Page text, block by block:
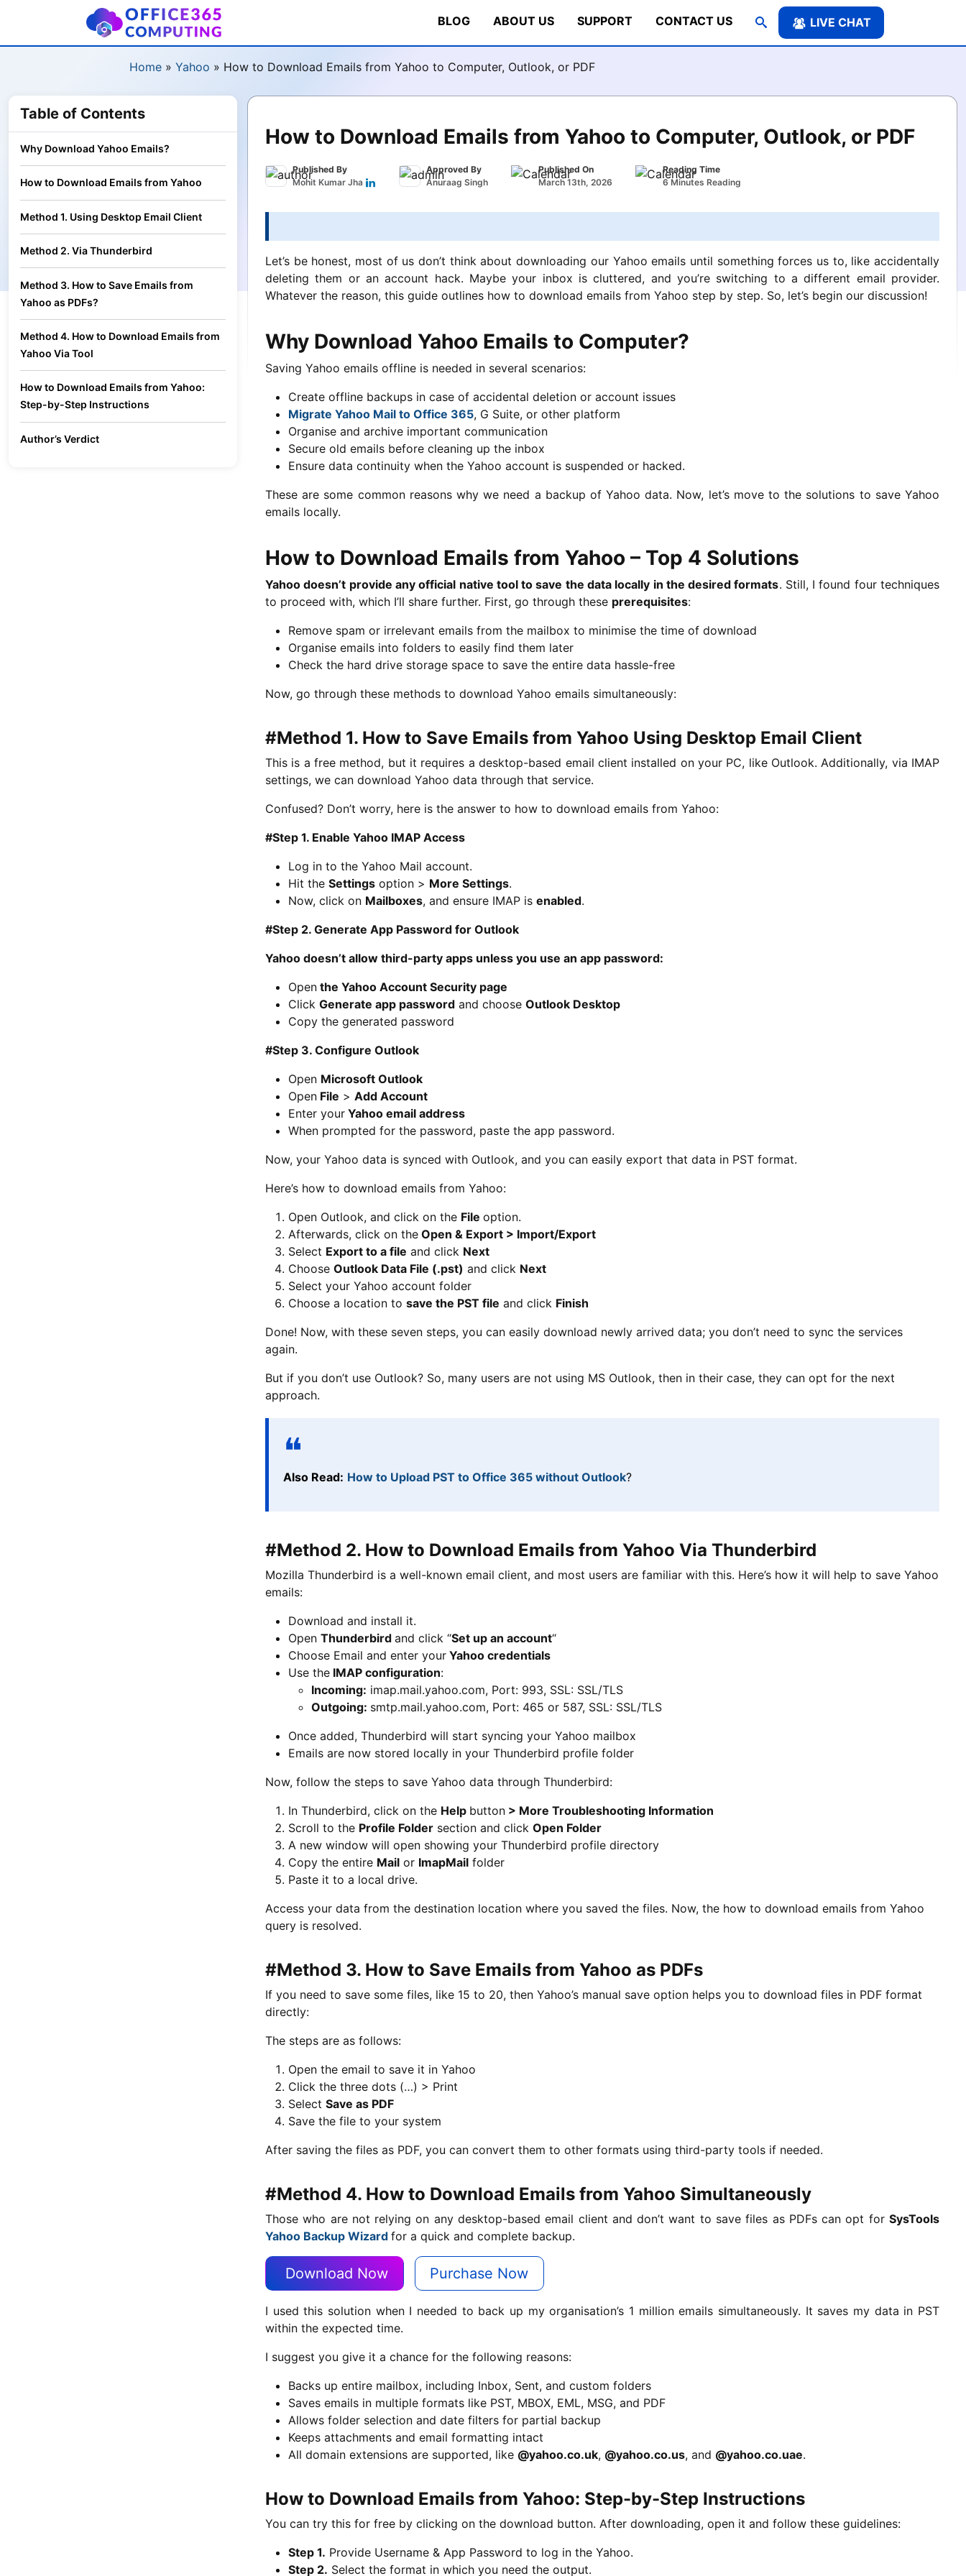
BLOG ABOUT US SUPPORT CONTACT US LIVE CHAT
Home » Yahoo » How to Download Emails from Yahoo to Computer, Outlook, or PDF
Table of Contents
Why Download Yahoo Emails?
How to Download Emails from Yahoo
Method 1. Using Desktop Email Client
Method 2. Via Thunderbird
Method 3. How to Save Emails from
Yahoo as PDFs?
Method 4. How to Download Emails from
Yahoo Via Tool
How to Download Emails from Yahoo:
Step-by-Step Instructions
Author’s Verdict
How to Download Emails from Yahoo to Computer, Outlook, or PDF
Published By
Mohit Kumar Jha
Approved By
Anuraag Singh
Published On
March 13th, 2026
Reading Time
6 Minutes Reading
Let’s be honest, most of us don’t think about downloading our Yahoo emails until something forces us to, like accidentally
deleting them or an account hack. Maybe your inbox is cluttered, and you’re switching to a different email provider.
Whatever the reason, this guide outlines how to download emails from Yahoo step by step. So, let’s begin our discussion!
Why Download Yahoo Emails to Computer?
Saving Yahoo emails offline is needed in several scenarios:
Create offline backups in case of accidental deletion or account issues
Migrate Yahoo Mail to Office 365, G Suite, or other platform
Organise and archive important communication
Secure old emails before cleaning up the inbox
Ensure data continuity when the Yahoo account is suspended or hacked.
These are some common reasons why we need a backup of Yahoo data. Now, let’s move to the solutions to save Yahoo
emails locally.
How to Download Emails from Yahoo – Top 4 Solutions
Yahoo doesn’t provide any official native tool to save the data locally in the desired formats. Still, I found four techniques
to proceed with, which I’ll share further. First, go through these prerequisites:
Remove spam or irrelevant emails from the mailbox to minimise the time of download
Organise emails into folders to easily find them later
Check the hard drive storage space to save the entire data hassle-free
Now, go through these methods to download Yahoo emails simultaneously:
#Method 1. How to Save Emails from Yahoo Using Desktop Email Client
This is a free method, but it requires a desktop-based email client installed on your PC, like Outlook. Additionally, via IMAP
settings, we can download Yahoo data through that service.
Confused? Don’t worry, here is the answer to how to download emails from Yahoo:
#Step 1. Enable Yahoo IMAP Access
Log in to the Yahoo Mail account.
Hit the Settings option > More Settings.
Now, click on Mailboxes, and ensure IMAP is enabled.
#Step 2. Generate App Password for Outlook
Yahoo doesn’t allow third-party apps unless you use an app password:
Open the Yahoo Account Security page
Click Generate app password and choose Outlook Desktop
Copy the generated password
#Step 3. Configure Outlook
Open Microsoft Outlook
Open File > Add Account
Enter your Yahoo email address
When prompted for the password, paste the app password.
Now, your Yahoo data is synced with Outlook, and you can easily export that data in PST format.
Here’s how to download emails from Yahoo:
Open Outlook, and click on the File option.
Afterwards, click on the Open & Export > Import/Export
Select Export to a file and click Next
Choose Outlook Data File (.pst) and click Next
Select your Yahoo account folder
Choose a location to save the PST file and click Finish
Done! Now, with these seven steps, you can easily download newly arrived data; you don’t need to sync the services
again.
But if you don’t use Outlook? So, many users are not using MS Outlook, then in their case, they can opt for the next
approach.
Also Read: How to Upload PST to Office 365 without Outlook?
#Method 2. How to Download Emails from Yahoo Via Thunderbird
Mozilla Thunderbird is a well-known email client, and most users are familiar with this. Here’s how it will help to save Yahoo
emails:
Download and install it.
Open Thunderbird and click “Set up an account“
Choose Email and enter your Yahoo credentials
Use the IMAP configuration:
Incoming: imap.mail.yahoo.com, Port: 993, SSL: SSL/TLS
Outgoing: smtp.mail.yahoo.com, Port: 465 or 587, SSL: SSL/TLS
Once added, Thunderbird will start syncing your Yahoo mailbox
Emails are now stored locally in your Thunderbird profile folder
Now, follow the steps to save Yahoo data through Thunderbird:
In Thunderbird, click on the Help button > More Troubleshooting Information
Scroll to the Profile Folder section and click Open Folder
A new window will open showing your Thunderbird profile directory
Copy the entire Mail or ImapMail folder
Paste it to a local drive.
Access your data from the destination location where you saved the files. Now, the how to download emails from Yahoo
query is resolved.
#Method 3. How to Save Emails from Yahoo as PDFs
If you need to save some files, like 15 to 20, then Yahoo’s manual save option helps you to download files in PDF format
directly:
The steps are as follows:
Open the email to save it in Yahoo
Click the three dots (…) > Print
Select Save as PDF
Save the file to your system
After saving the files as PDF, you can convert them to other formats using third-party tools if needed.
#Method 4. How to Download Emails from Yahoo Simultaneously
Those who are not relying on any desktop-based email client and don’t want to save files as PDFs can opt for SysTools
Yahoo Backup Wizard for a quick and complete backup.
Download Now Purchase Now
I used this solution when I needed to back up my organisation’s 1 million emails simultaneously. It saves my data in PST
within the expected time.
I suggest you give it a chance for the following reasons:
Backs up entire mailbox, including Inbox, Sent, and custom folders
Saves emails in multiple formats like PST, MBOX, EML, MSG, and PDF
Allows folder selection and date filters for partial backup
Keeps attachments and email formatting intact
All domain extensions are supported, like @yahoo.co.uk, @yahoo.co.us, and @yahoo.co.uae.
How to Download Emails from Yahoo: Step-by-Step Instructions
You can try this for free by clicking on the download button. After downloading, open it and follow these guidelines:
Step 1. Provide Username & App Password to log in the Yahoo.
Step 2. Select the format in which you need the output.